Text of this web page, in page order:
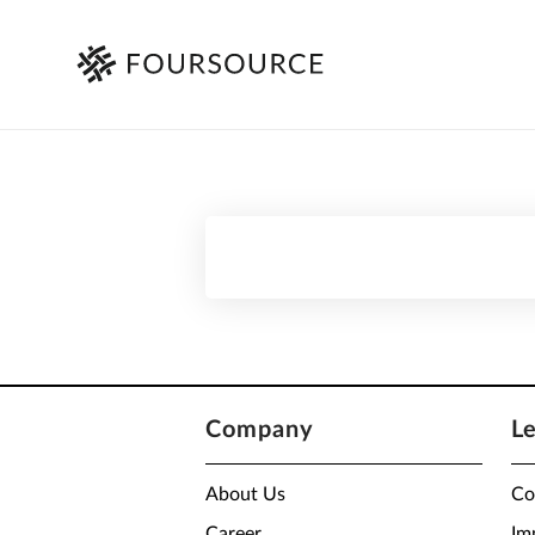
Company
About Us